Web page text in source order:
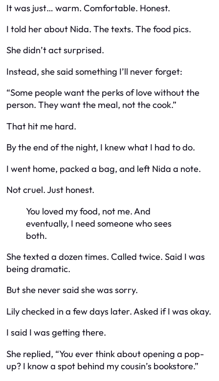
It was just… warm. Comfortable. Honest.
I told her about Nida. The texts. The food pics.
She didn’t act surprised.
Instead, she said something I’ll never forget:
“Some people want the perks of love without the
person. They want the meal, not the cook.”
That hit me hard.
By the end of the night, I knew what I had to do.
I went home, packed a bag, and left Nida a note.
Not cruel. Just honest.
You loved my food, not me. And
eventually, I need someone who sees
both.
She texted a dozen times. Called twice. Said I was
being dramatic.
But she never said she was sorry.
Lily checked in a few days later. Asked if I was okay.
I said I was getting there.
She replied, “You ever think about opening a pop-
up? I know a spot behind my cousin’s bookstore.”